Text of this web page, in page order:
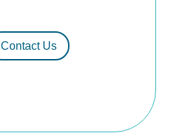
Contact Us